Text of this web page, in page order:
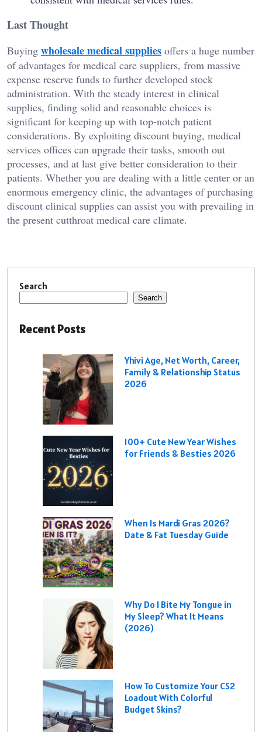
Last Thought
Buying wholesale medical supplies offers a huge number
of advantages for medical care suppliers, from massive
expense reserve funds to further developed stock
administration. With the steady interest in clinical
supplies, finding solid and reasonable choices is
significant for keeping up with top-notch patient
considerations. By exploiting discount buying, medical
services offices can upgrade their tasks, smooth out
processes, and at last give better consideration to their
patients. Whether you are dealing with a little center or an
enormous emergency clinic, the advantages of purchasing
discount clinical supplies can assist you with prevailing in
the present cutthroat medical care climate.
Search
Search
Recent Posts
Yhivi Age, Net Worth, Career,
Family & Relationship Status
2026
100+ Cute New Year Wishes
for Friends & Besties 2026
When Is Mardi Gras 2026?
Date & Fat Tuesday Guide
Why Do I Bite My Tongue in
My Sleep? What It Means
(2026)
How To Customize Your CS2
Loadout With Colorful
Budget Skins?